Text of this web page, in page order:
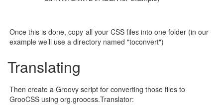
Once this is done, copy all your CSS files into one folder (in our
example we’ll use a directory named "toconvert")
Translating
Then create a Groovy script for converting those files to
GrooCSS using org.groocss.Translator: